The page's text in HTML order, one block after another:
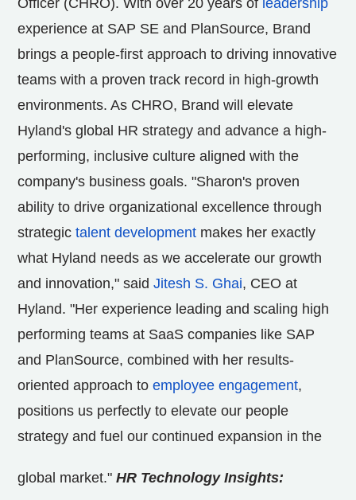
experience at SAP SE and PlanSource, Brand
brings a people-first approach to driving innovative
teams with a proven track record in high-growth
environments. As CHRO, Brand will elevate
Hyland's global HR strategy and advance a high-
performing, inclusive culture aligned with the
company's business goals. "Sharon's proven
ability to drive organizational excellence through
strategic talent development makes her exactly
what Hyland needs as we accelerate our growth
and innovation," said Jitesh S. Ghai, CEO at
Hyland. "Her experience leading and scaling high
performing teams at SaaS companies like SAP
and PlanSource, combined with her results-
oriented approach to employee engagement,
positions us perfectly to elevate our people
strategy and fuel our continued expansion in the
global market." HR Technology Insights: